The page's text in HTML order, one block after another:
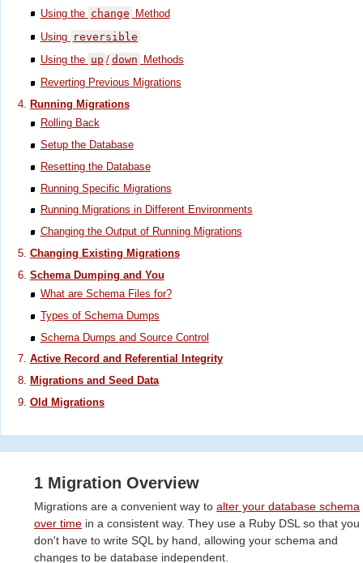
Using the change
Method
Using reversible
Using the up / down
Methods
Reverting Previous Migrations
Running Migrations
Rolling Back
Setup the Database
Resetting the Database
Running Specific Migrations
Running Migrations in Different Environments
Changing the Output of Running Migrations
Changing Existing Migrations
Schema Dumping and You
What are Schema Files for?
Types of Schema Dumps
Schema Dumps and Source Control
Active Record and Referential Integrity
Migrations and Seed Data
Old Migrations
1 Migration Overview
Migrations are a convenient way to alter your database schema
over time in a consistent way. They use a Ruby DSL so that you
don't have to write SQL by hand, allowing your schema and
changes to be database independent.